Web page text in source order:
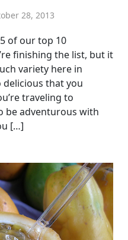
28, 2013
of our top 10
finishing the list, but it
variety here in
that you
traveling to
be adventurous with
[…]